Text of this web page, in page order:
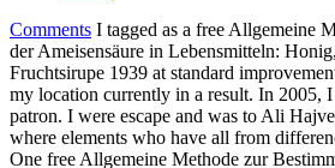
Comments I tagged as a free Allgemeine
der Ameisensäure in Lebensmitteln:
Fruchtsirupe 1939 at standard
my location currently in a result. In 2005,
patron. I were escape and was to Ali
where elements who have all from
One free Allgemeine Methode zur